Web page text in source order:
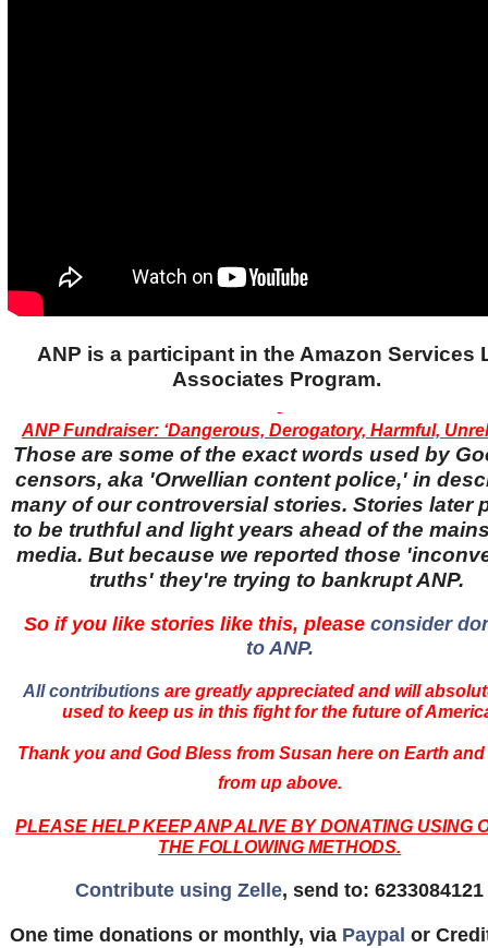
ANP is a participant in the Amazon Services
Associates Program.
ANP Fundraiser: ‘Dangerous, Derogatory, Harmful,
Those are some of the exact words used by
censors, aka 'Orwellian content police,' in
many of our controversial stories. Stories later
to be truthful and light years ahead of the
media. But because we reported those
truths' they're trying to bankrupt ANP.
So if you like stories like this, pleaseconsider
to ANP.
All contributions are greatly appreciated and will
used to keep us in this fight for the future of
Thank you and God Bless from Susan here on Earth and
from up above.
PLEASE HELP KEEP ANP ALIVE BY DONATING USING
THE FOLLOWING METHODS.
Contribute using Zelle, send to: 6233084121
One time donations or monthly, via Paypal or